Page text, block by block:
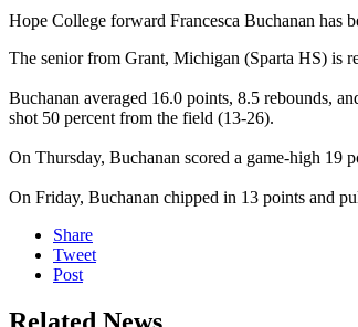
Hope College forward Francesca Buchanan has
The senior from Grant, Michigan (Sparta HS) is
Buchanan averaged 16.0 points, 8.5 rebounds,
shot 50 percent from the field (13-26).
On Thursday, Buchanan scored a game-high 19
On Friday, Buchanan chipped in 13 points and
Share
Tweet
Post